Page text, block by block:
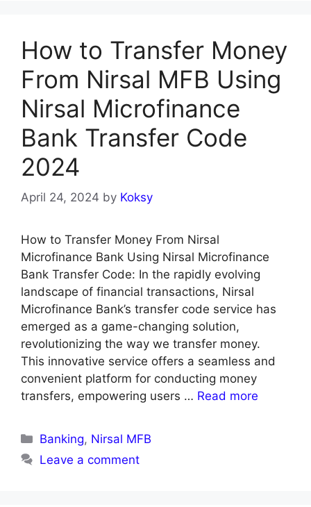
How to Transfer Money
From Nirsal MFB Using
Nirsal Microfinance
Bank Transfer Code
2024
April 24, 2024 by Koksy
How to Transfer Money From Nirsal
Microfinance Bank Using Nirsal Microfinance
Bank Transfer Code: In the rapidly evolving
landscape of financial transactions, Nirsal
Microfinance Bank’s transfer code service has
emerged as a game-changing solution,
revolutionizing the way we transfer money.
This innovative service offers a seamless and
convenient platform for conducting money
transfers, empowering users … Read more
Categories
Banking, Nirsal MFB
Leave a comment